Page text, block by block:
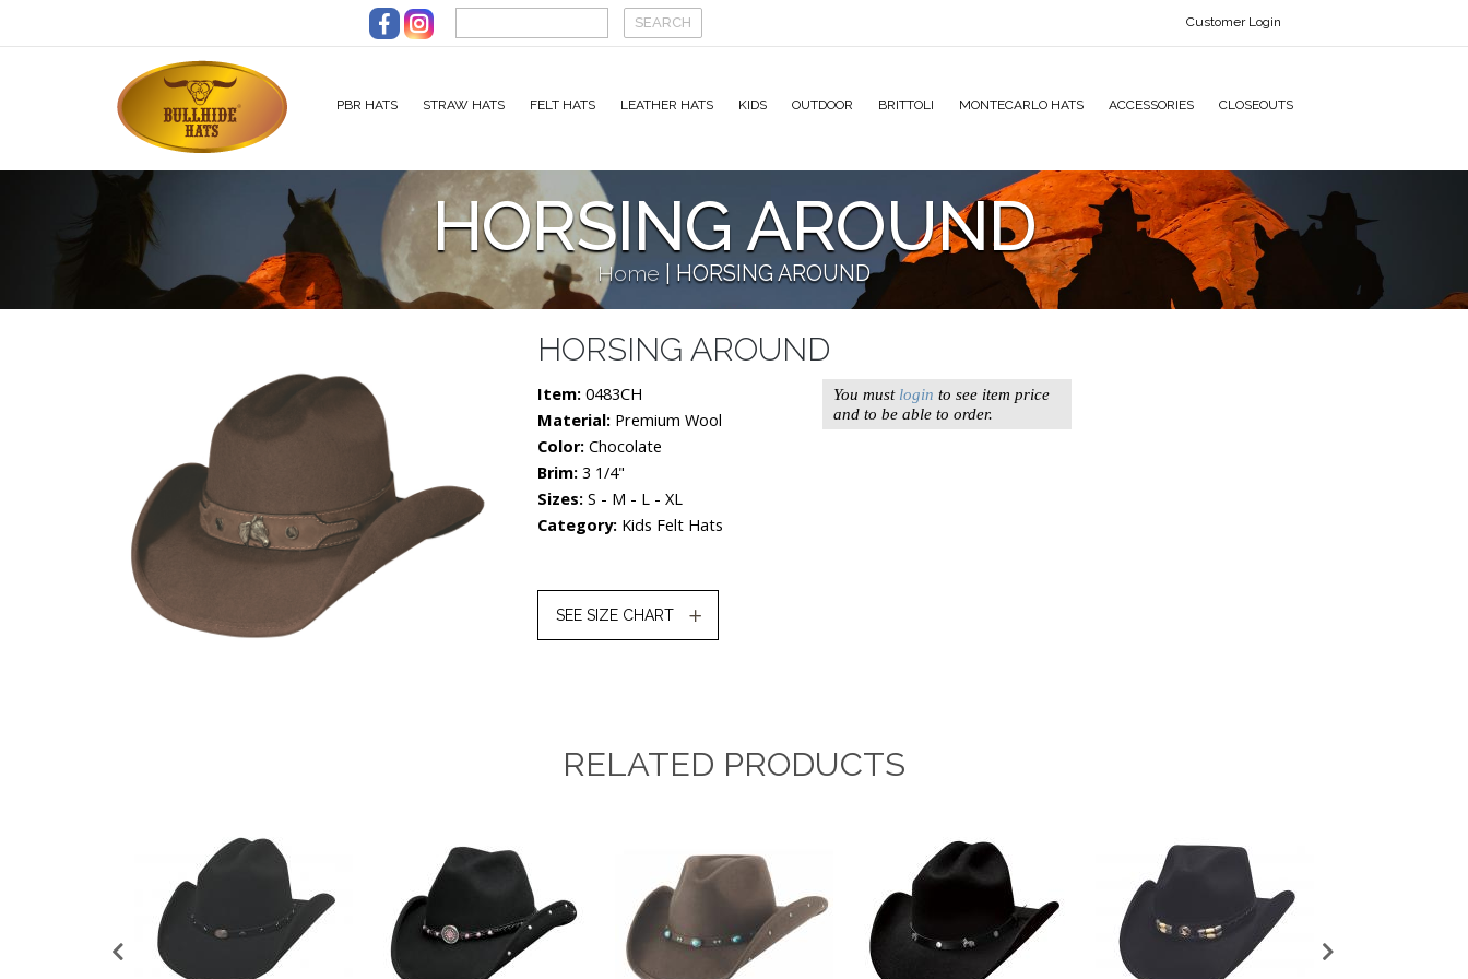
Customer Login
PBR HATS STRAW HATS FELT HATS LEATHER HATS KIDS OUTDOOR BRITTOLI MONTECARLO HATS ACCESSORIES CLOSEOUTS
HORSING AROUND
Home HORSING AROUND
HORSING AROUND
Item: 0483CH
Material: Premium Wool
Color: Chocolate
Brim: 3 1/4"
Sizes: S - M - L - XL
Category: Kids Felt Hats
SEE SIZE CHART
You must login to see item price
and to be able to order.
RELATED PRODUCTS